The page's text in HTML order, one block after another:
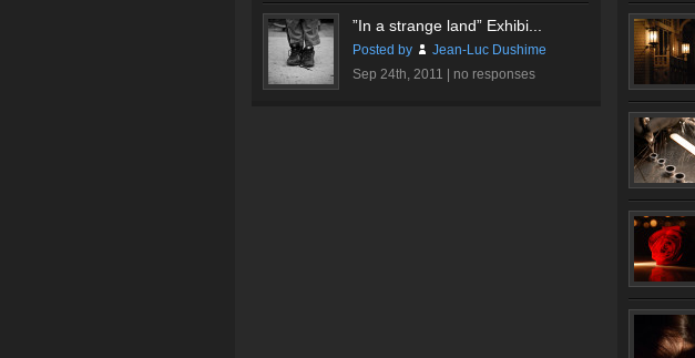
”In a strange land” Exhibi...
Posted by
Jean-Luc Dushime
Sep 24th, 2011 | no responses